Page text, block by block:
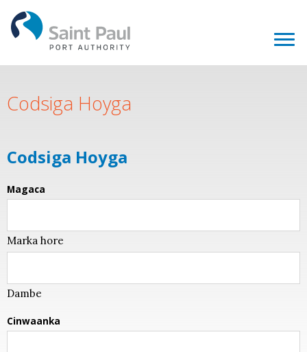
Codsiga Hoyga
Codsiga Hoyga
Magaca
Marka hore
Dambe
Cinwaanka